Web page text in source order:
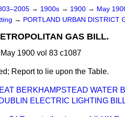
→ 1900s → 1900 → May
→ PORTLAND URBAN DISTRICT
GAS BILL.
1900 vol 83 c1087
Report to lie upon the Table.
BERKHAMPSTEAD WATER
DUBLIN ELECTRIC LIGHTING